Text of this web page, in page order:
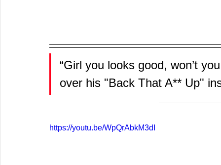
“Girl you looks good, won’t
over his "Back That A** Up"
https://youtu.be/WpQrAbkM3dI